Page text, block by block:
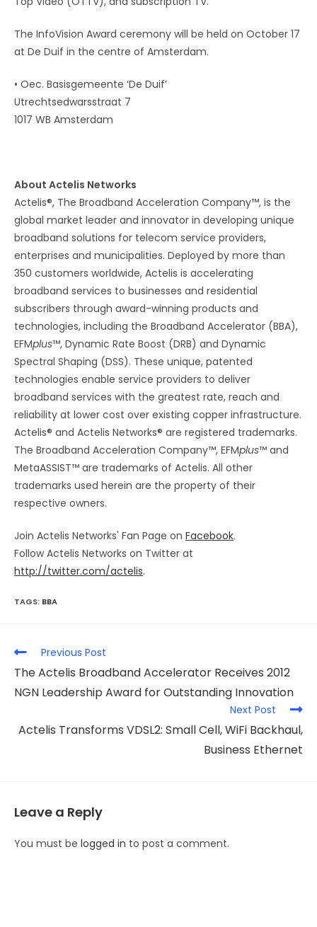
The InfoVision Award ceremony will be held on October 17
at De Duif in the centre of Amsterdam.
• Oec. Basisgemeente ‘De Duif’
Utrechtsedwarsstraat 7
1017 WB Amsterdam
About Actelis Networks
Actelis®, The Broadband Acceleration Company™, is the
global market leader and innovator in developing unique
broadband solutions for telecom service providers,
enterprises and municipalities. Deployed by more than
350 customers worldwide, Actelis is accelerating
broadband services to businesses and residential
subscribers through award-winning products and
technologies, including the Broadband Accelerator (BBA),
EFMplus™, Dynamic Rate Boost (DRB) and Dynamic
Spectral Shaping (DSS). These unique, patented
technologies enable service providers to deliver
broadband services with the greatest rate, reach and
reliability at lower cost over existing copper infrastructure.
Actelis® and Actelis Networks® are registered trademarks.
The Broadband Acceleration Company™, EFMplus™ and
MetaASSIST™ are trademarks of Actelis. All other
trademarks used herein are the property of their
respective owners.
Join Actelis Networks' Fan Page on Facebook.
Follow Actelis Networks on Twitter at
http://twitter.com/actelis.
TAGS: BBA
Previous Post
The Actelis Broadband Accelerator Receives 2012
NGN Leadership Award for Outstanding Innovation
Next Post
Actelis Transforms VDSL2: Small Cell, WiFi Backhaul,
Business Ethernet
Leave a Reply
You must be logged in to post a comment.